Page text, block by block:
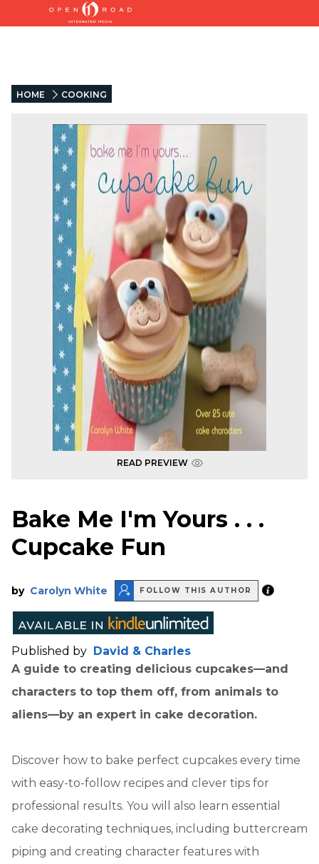
HOME COOKING
READ PREVIEW
Bake Me I'm Yours . . .
Cupcake Fun
by Carolyn White FOLLOW THIS AUTHOR
Published by David & Charles
A guide to creating delicious cupcakes—and
characters to top them off, from animals to
aliens—by an expert in cake decoration.
Discover how to bake perfect cupcakes every time
with easy-to-follow recipes and clever tips for
professional results. You will also learn essential
cake decorating techniques, including buttercream
piping and creating character features with